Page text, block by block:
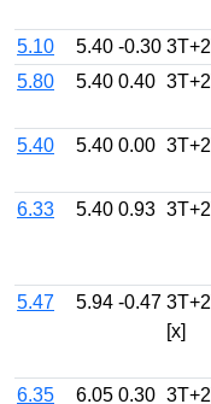
5.10 5.40 -0.30
5.80
5.40 0.40
5.40 5.40 0.00
6.33 5.40 0.93
5.47 5.94 -0.47
[x]
6.35 6.05 0.30